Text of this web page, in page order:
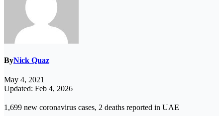
ByNick Quaz
May 4, 2021
Updated: Feb 4, 2026
1,699 new coronavirus cases, 2 deaths reported in UAE